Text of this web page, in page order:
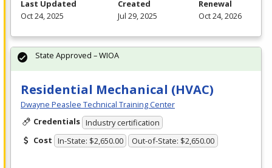
Last Updated
Oct 24, 2025
Created
Jul 29, 2025
Renewal
Oct 24, 2026
Residential Mechanical (HVAC)
Dwayne Peaslee Technical Training Center
Credentials Industry certification
Cost In-State: $2,650.00 Out-of-State: $2,650.00
State Approved – WIOA